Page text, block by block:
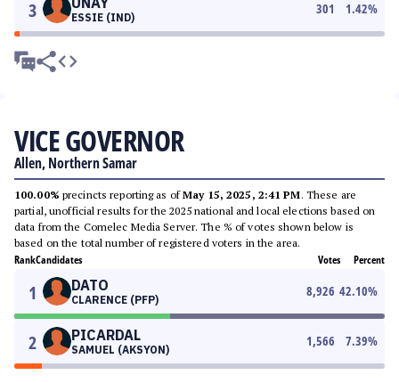
3 ESSIE (IND)
301 1.42%
VICE GOVERNOR
Allen, Northern Samar
100.00% precincts reporting as ofMay 15, 2025, 2:41 PM. These are
partial, unofficial results for the 2025 national and local elections based on
data from the Comelec Media Server. The % of votes shown below is
based on the total number of registered voters in the area.
RankCandidates Votes Percent
1 DATO
CLARENCE (PFP)
8,926 42.10%
2 PICARDAL
SAMUEL (AKSYON)
1,566 7.39%